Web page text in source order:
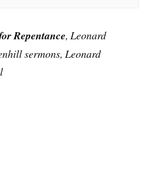
Repentance, Leonard
sermons, Leonard